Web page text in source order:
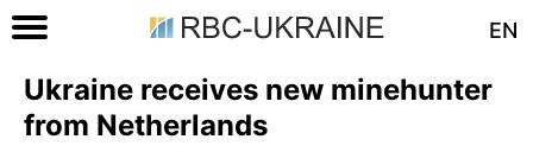
EN
Ukraine receives new minehunter
from Netherlands